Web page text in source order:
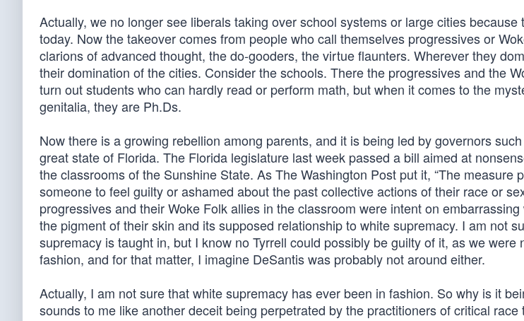
Actually, we no longer see liberals taking over school systems or large cities
today. Now the takeover comes from people who call themselves progressives or
clarions of advanced thought, the do-gooders, the virtue flaunters. Wherever they
their domination of the cities. Consider the schools. There the progressives and the
turn out students who can hardly read or perform math, but when it comes to the
genitalia, they are Ph.Ds.
Now there is a growing rebellion among parents, and it is being led by governors
great state of Florida. The Florida legislature last week passed a bill aimed at
the classrooms of the Sunshine State. As The Washington Post put it, “The measure
someone to feel guilty or ashamed about the past collective actions of their race or
progressives and their Woke Folk allies in the classroom were intent on
the pigment of their skin and its supposed relationship to white supremacy. I am not
supremacy is taught in, but I know no Tyrrell could possibly be guilty of it, as we were
fashion, and for that matter, I imagine DeSantis was probably not around either.
Actually, I am not sure that white supremacy has ever been in fashion. So why is it
sounds to me like another deceit being perpetrated by the practitioners of critical